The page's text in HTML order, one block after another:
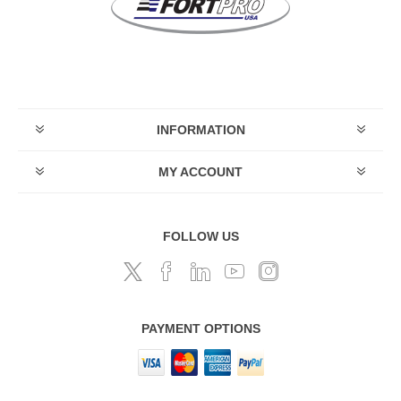
INFORMATION
MY ACCOUNT
FOLLOW US
PAYMENT OPTIONS